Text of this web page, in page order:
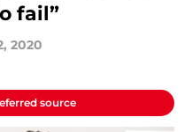
fail”
2020
source